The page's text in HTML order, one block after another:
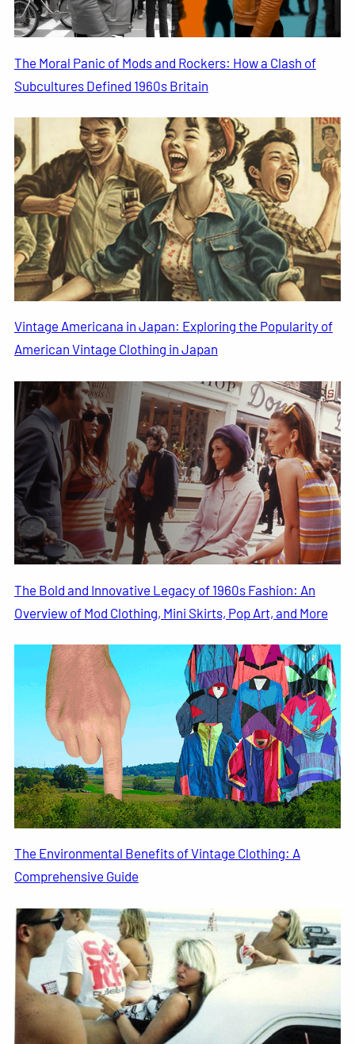
The Moral Panic of Mods and Rockers: How a Clash of
Subcultures Defined 1960s Britain
Vintage Americana in Japan: Exploring the Popularity of
American Vintage Clothing in Japan
The Bold and Innovative Legacy of 1960s Fashion: An
Overview of Mod Clothing, Mini Skirts, Pop Art, and More
The Environmental Benefits of Vintage Clothing: A
Comprehensive Guide